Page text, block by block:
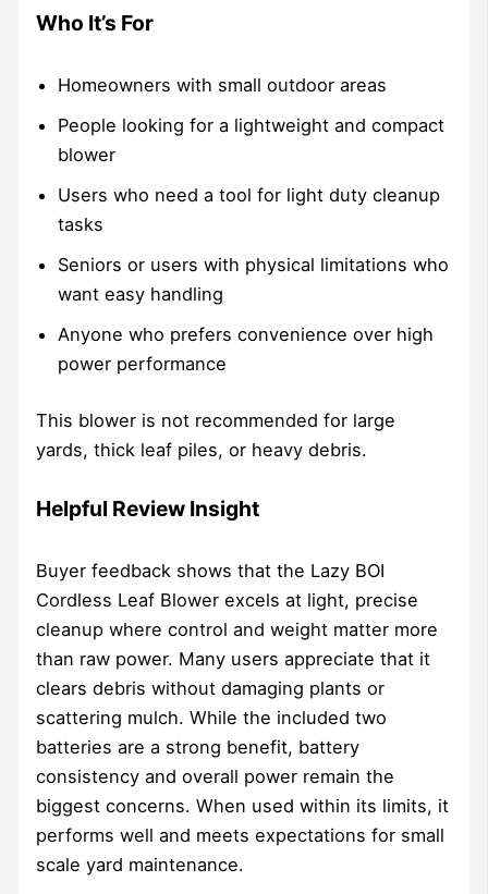
Who It’s For
Homeowners with small outdoor areas
People looking for a lightweight and compact
blower
Users who need a tool for light duty cleanup
tasks
Seniors or users with physical limitations who
want easy handling
Anyone who prefers convenience over high
power performance
This blower is not recommended for large
yards, thick leaf piles, or heavy debris.
Helpful Review Insight
Buyer feedback shows that the Lazy BOI
Cordless Leaf Blower excels at light, precise
cleanup where control and weight matter more
than raw power. Many users appreciate that it
clears debris without damaging plants or
scattering mulch. While the included two
batteries are a strong benefit, battery
consistency and overall power remain the
biggest concerns. When used within its limits, it
performs well and meets expectations for small
scale yard maintenance.